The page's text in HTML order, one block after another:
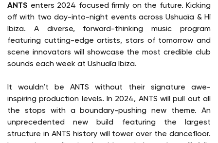
ANTS enters 2024 focused firmly on the future. Kicking
off with two day-into-night events across Ushuaïa & Hï
Ibiza. A diverse, forward-thinking music program
featuring cutting-edge artists, stars of tomorrow and
scene innovators will showcase the most credible club
sounds each week at Ushuaïa Ibiza.
It wouldn’t be ANTS without their signature awe-
inspiring production levels. In 2024, ANTS will pull out all
the stops with a boundary-pushing new theme. An
unprecedented new build featuring the largest
structure in ANTS history will tower over the dancefloor.